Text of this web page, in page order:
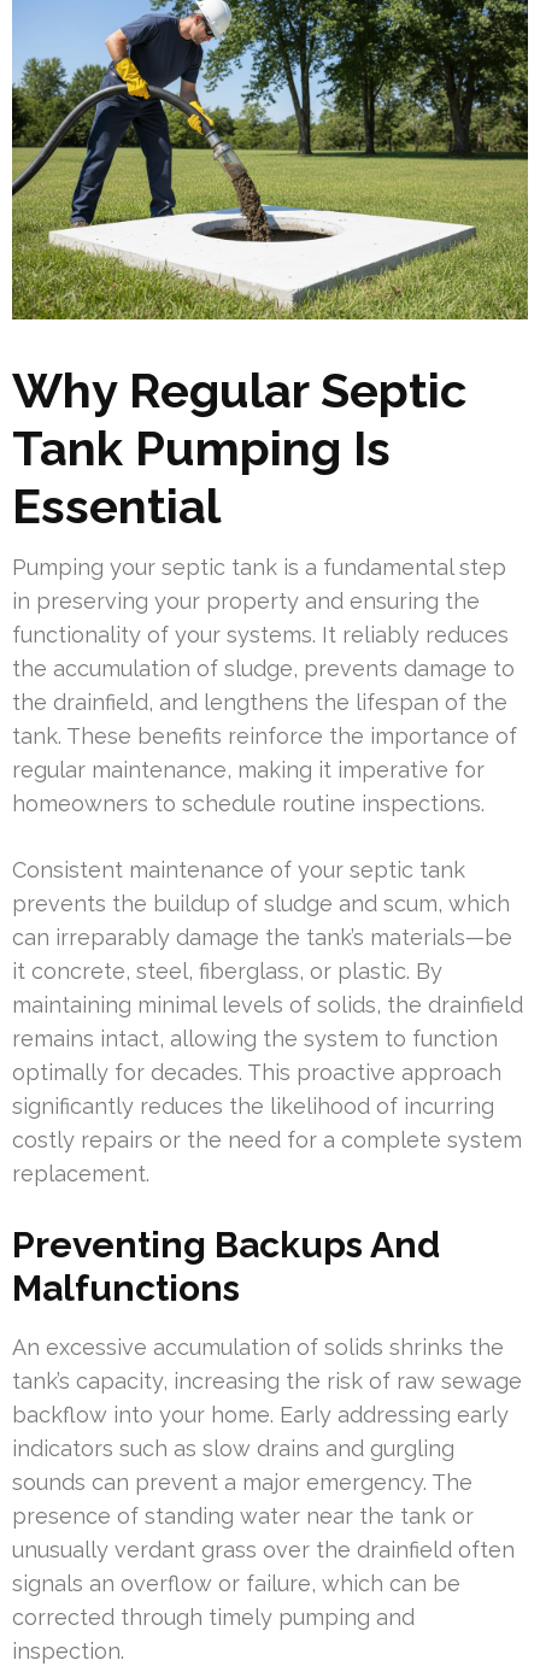
Why Regular Septic
Tank Pumping Is
Essential
Pumping your septic tank is a fundamental step
in preserving your property and ensuring the
functionality of your systems. It reliably reduces
the accumulation of sludge, prevents damage to
the drainfield, and lengthens the lifespan of the
tank. These benefits reinforce the importance of
regular maintenance, making it imperative for
homeowners to schedule routine inspections.
Consistent maintenance of your septic tank
prevents the buildup of sludge and scum, which
can irreparably damage the tank’s materials—be
it concrete, steel, fiberglass, or plastic. By
maintaining minimal levels of solids, the drainfield
remains intact, allowing the system to function
optimally for decades. This proactive approach
significantly reduces the likelihood of incurring
costly repairs or the need for a complete system
replacement.
Preventing Backups And
Malfunctions
An excessive accumulation of solids shrinks the
tank’s capacity, increasing the risk of raw sewage
backflow into your home. Early addressing early
indicators such as slow drains and gurgling
sounds can prevent a major emergency. The
presence of standing water near the tank or
unusually verdant grass over the drainfield often
signals an overflow or failure, which can be
corrected through timely pumping and
inspection.